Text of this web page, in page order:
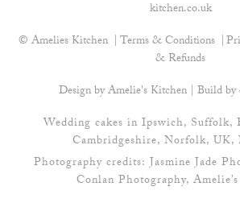
kitchen.co.uk
© Amelies Kitchen
Terms & Conditions
& Refunds
Design by Amelie's Kitchen | Build by
Wedding cakes in Ipswich, Suffolk,
Cambridgeshire, Norfolk, UK,
Photography credits:Jasmine Jade
Conlan Photography,